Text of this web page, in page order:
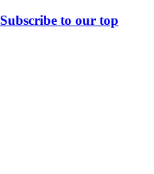
Subscribe to our top